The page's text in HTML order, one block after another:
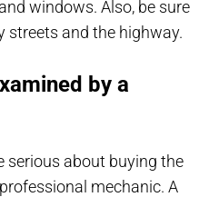
windows. Also, be sure
streets and the highway.
by a
serious about buying the
mechanic. A